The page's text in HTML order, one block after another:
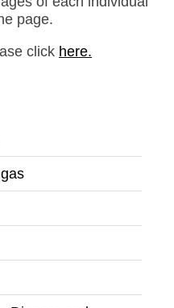
page.
click here.